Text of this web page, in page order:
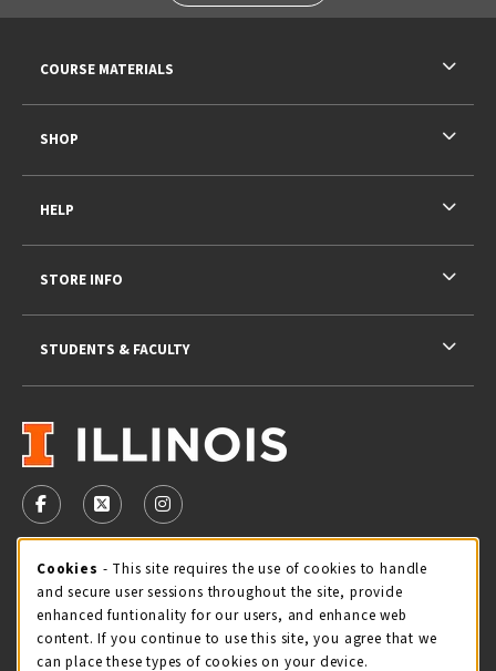
VISIT US ON SOCIAL MEDIA
FOLLOW US ON FACEBOOK (OPENS IN A NEW TAB)
FOLLOW US ON X - FORMERLY TWITTER
FOLLOW US ON INSTAGRAM (OPENS IN
STORE HOURS
Monday 9:00AM - 5:00PM
view all store hours
COURSE MATERIALS
SHOP
HELP
STORE INFO
STUDENTS & FACULTY
Cookie Usage Notification
Cookies - This site requires the use of cookies to handle
and secure user sessions throughout the site, provide
enhanced funtionality for our users, and enhance web
content. If you continue to use this site, you agree that we
can place these types of cookies on your device.